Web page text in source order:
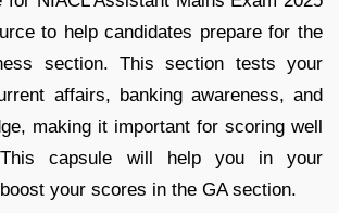
to help candidates prepare for the
section. This section tests your
affairs, banking awareness, and
making it important for scoring well
capsule will help you in your
your scores in the GA section.